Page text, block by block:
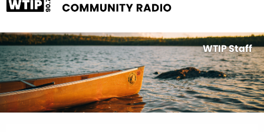
WTIP Staff